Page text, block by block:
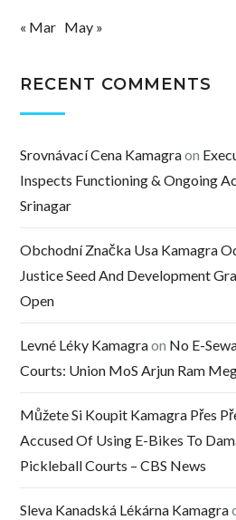
« Mar May »
RECENT COMMENTS
Srovnávací Cena Kamagraon
Inspects Functioning & Ongoing
Srinagar
Obchodní Značka Usa Kamagra
Justice Seed And Development
Open
Levné Léky Kamagraon No E-
Courts: Union MoS Arjun Ram
Můžete Si Koupit Kamagra Přes
Accused Of Using E-Bikes To
Pickleball Courts – CBS News
Sleva Kanadská Lékárna Kamagra